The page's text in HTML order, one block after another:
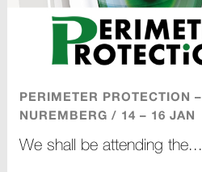
PERIMETER PROTECTION –
NUREMBERG / 14 – 16 JAN
We shall be attending the...